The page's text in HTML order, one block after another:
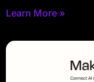
Learn More »